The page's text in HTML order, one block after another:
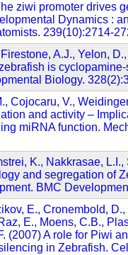
ziwi promoter drives
Dynamics :
239(10):2714-
A.J., Yelon,
is
Biology.
Cojocaru, V.,
and activity –
miRNA function.
K., Nakkrasae,
and segregation of
BMC
E., Cronembold,
E., Moens, C.B.,
(2007) A role for Piwi
in Zebrafish.